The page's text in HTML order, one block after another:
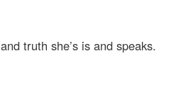
and truth she’s is and speaks.